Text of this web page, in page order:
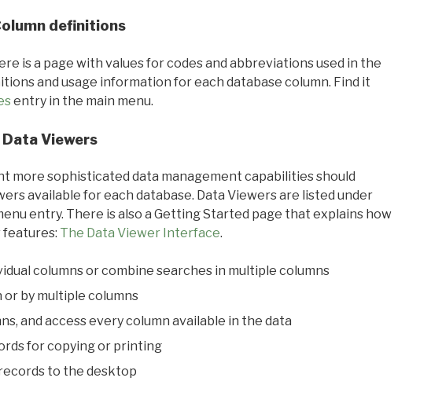
definitions
is a page with values for codes and abbreviations used in the
and usage information for each database column. Find it
entry in the main menu.
Viewers
more sophisticated data management capabilities should
available for each database. Data Viewers are listed under
entry. There is also a Getting Started page that explains how
features: The Data Viewer Interface.
columns or combine searches in multiple columns
or by multiple columns
and access every column available in the data
for copying or printing
to the desktop